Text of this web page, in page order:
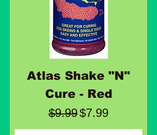
Atlas Shake "N"
Cure - Red
Regular Price
$9.99Sale Price
$7.99